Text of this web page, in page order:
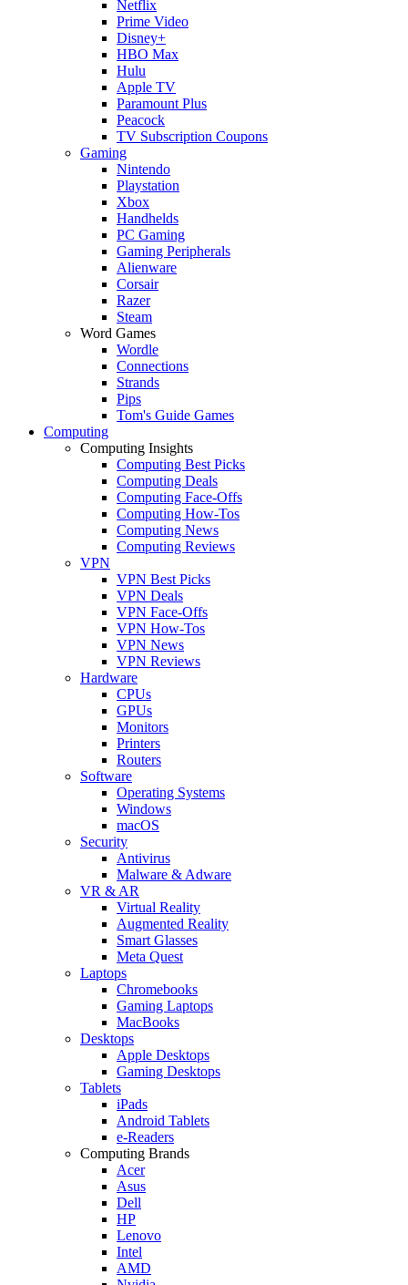
Netflix
Prime Video
Disney+
HBO Max
Hulu
Apple TV
Paramount Plus
Peacock
TV Subscription Coupons
Gaming
Nintendo
Playstation
Xbox
Handhelds
PC Gaming
Gaming Peripherals
Alienware
Corsair
Razer
Steam
Word Games
Wordle
Connections
Strands
Pips
Tom's Guide Games
Computing
Computing Insights
Computing Best Picks
Computing Deals
Computing Face-Offs
Computing How-Tos
Computing News
Computing Reviews
VPN
VPN Best Picks
VPN Deals
VPN Face-Offs
VPN How-Tos
VPN News
VPN Reviews
Hardware
CPUs
GPUs
Monitors
Printers
Routers
Software
Operating Systems
Windows
macOS
Security
Antivirus
Malware & Adware
VR & AR
Virtual Reality
Augmented Reality
Smart Glasses
Meta Quest
Laptops
Chromebooks
Gaming Laptops
MacBooks
Desktops
Apple Desktops
Gaming Desktops
Tablets
iPads
Android Tablets
e-Readers
Computing Brands
Acer
Asus
Dell
HP
Lenovo
Intel
AMD